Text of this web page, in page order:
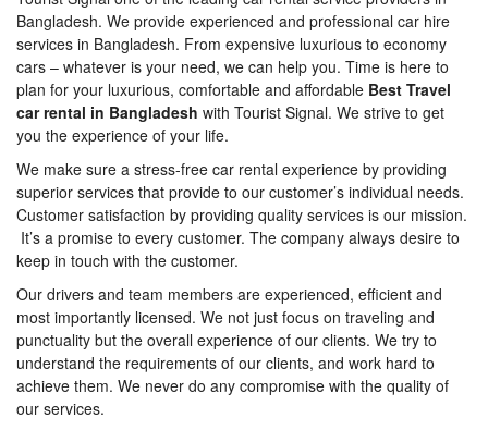
Bangladesh. We provide experienced and professional car hire
services in Bangladesh. From expensive luxurious to economy
cars – whatever is your need, we can help you. Time is here to
plan for your luxurious, comfortable and affordable Best Travel
car rental in Bangladesh with Tourist Signal. We strive to get
you the experience of your life.
We make sure a stress-free car rental experience by providing
superior services that provide to our customer’s individual needs.
Customer satisfaction by providing quality services is our mission.
It’s a promise to every customer. The company always desire to
keep in touch with the customer.
Our drivers and team members are experienced, efficient and
most importantly licensed. We not just focus on traveling and
punctuality but the overall experience of our clients. We try to
understand the requirements of our clients, and work hard to
achieve them. We never do any compromise with the quality of
our services.